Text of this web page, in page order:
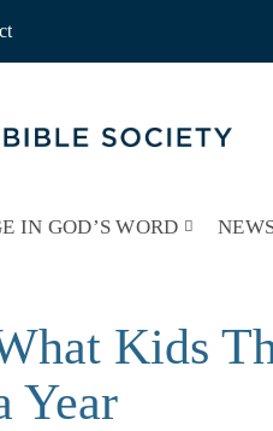
IN GOD’S WORD
Kids
Year